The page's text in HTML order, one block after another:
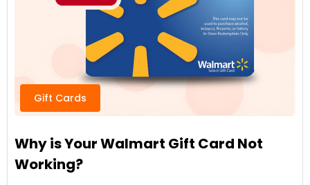
Gift Cards
Why is Your Walmart Gift Card Not
Working?